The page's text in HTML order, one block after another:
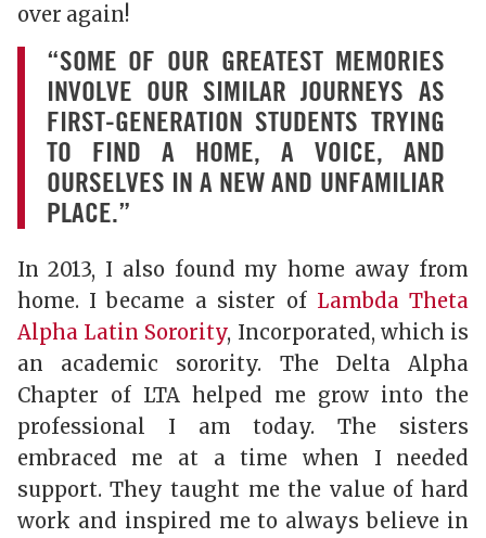
over again!
“SOME OF OUR GREATEST MEMORIES
INVOLVE OUR SIMILAR JOURNEYS AS
FIRST-GENERATION STUDENTS TRYING
TO FIND A HOME, A VOICE, AND
OURSELVES IN A NEW AND UNFAMILIAR
PLACE.”
In 2013, I also found my home away from
home. I became a sister of Lambda Theta
Alpha Latin Sorority, Incorporated, which is
an academic sorority. The Delta Alpha
Chapter of LTA helped me grow into the
professional I am today. The sisters
embraced me at a time when I needed
support. They taught me the value of hard
work and inspired me to always believe in